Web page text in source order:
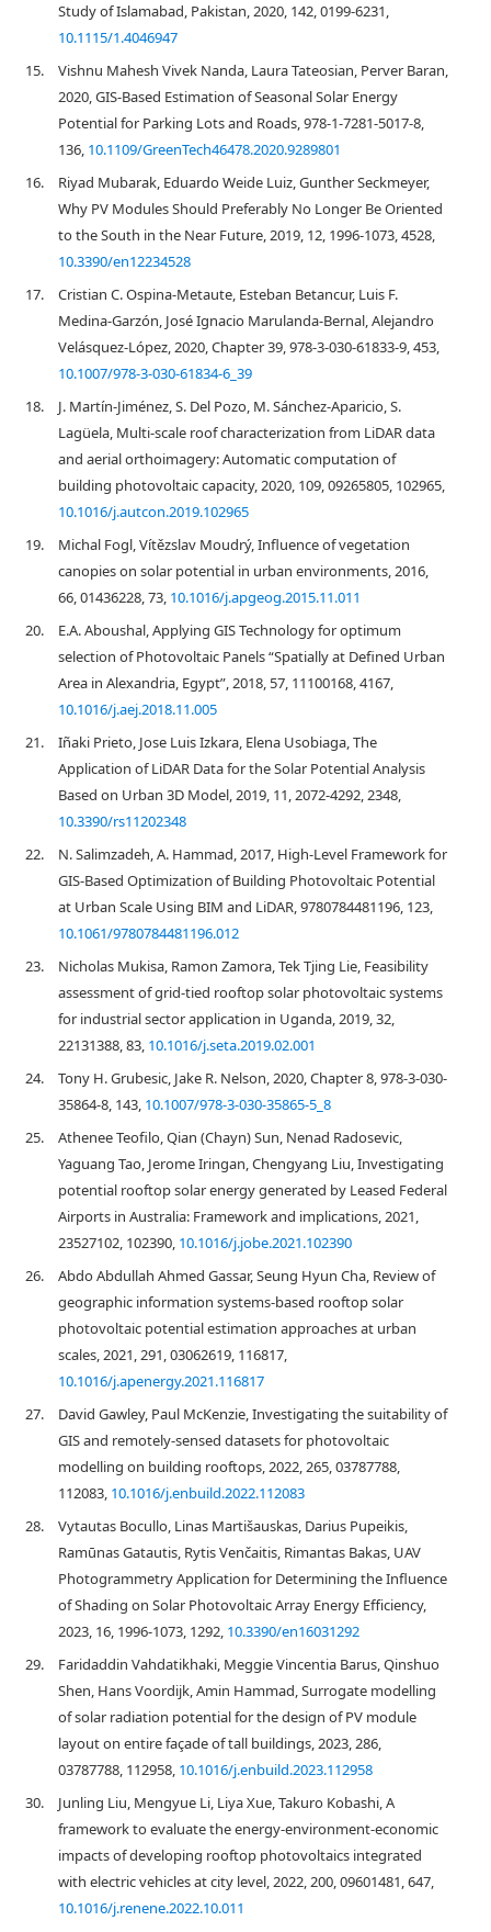
Study of Islamabad, Pakistan, 2020, 142, 0199-6231,
10.1115/1.4046947
15.
Vishnu Mahesh Vivek Nanda, Laura Tateosian, Perver Baran,
2020, GIS-Based Estimation of Seasonal Solar Energy
Potential for Parking Lots and Roads, 978-1-7281-5017-8,
136, 10.1109/GreenTech46478.2020.9289801
16.
Riyad Mubarak, Eduardo Weide Luiz, Gunther Seckmeyer,
Why PV Modules Should Preferably No Longer Be Oriented
to the South in the Near Future, 2019, 12, 1996-1073, 4528,
10.3390/en12234528
17.
Cristian C. Ospina-Metaute, Esteban Betancur, Luis F.
Medina-Garzón, José Ignacio Marulanda-Bernal, Alejandro
Velásquez-López, 2020, Chapter 39, 978-3-030-61833-9, 453,
10.1007/978-3-030-61834-6_39
18.
J. Martín-Jiménez, S. Del Pozo, M. Sánchez-Aparicio, S.
Lagüela, Multi-scale roof characterization from LiDAR data
and aerial orthoimagery: Automatic computation of
building photovoltaic capacity, 2020, 109, 09265805, 102965,
10.1016/j.autcon.2019.102965
19.
Michal Fogl, Vítězslav Moudrý, Influence of vegetation
canopies on solar potential in urban environments, 2016,
66, 01436228, 73, 10.1016/j.apgeog.2015.11.011
20.
E.A. Aboushal, Applying GIS Technology for optimum
selection of Photovoltaic Panels “Spatially at Defined Urban
Area in Alexandria, Egypt”, 2018, 57, 11100168, 4167,
10.1016/j.aej.2018.11.005
21.
Iñaki Prieto, Jose Luis Izkara, Elena Usobiaga, The
Application of LiDAR Data for the Solar Potential Analysis
Based on Urban 3D Model, 2019, 11, 2072-4292, 2348,
10.3390/rs11202348
22.
N. Salimzadeh, A. Hammad, 2017, High-Level Framework for
GIS-Based Optimization of Building Photovoltaic Potential
at Urban Scale Using BIM and LiDAR, 9780784481196, 123,
10.1061/9780784481196.012
23.
Nicholas Mukisa, Ramon Zamora, Tek Tjing Lie, Feasibility
assessment of grid-tied rooftop solar photovoltaic systems
for industrial sector application in Uganda, 2019, 32,
22131388, 83, 10.1016/j.seta.2019.02.001
24.
Tony H. Grubesic, Jake R. Nelson, 2020, Chapter 8, 978-3-030-
35864-8, 143, 10.1007/978-3-030-35865-5_8
25.
Athenee Teofilo, Qian (Chayn) Sun, Nenad Radosevic,
Yaguang Tao, Jerome Iringan, Chengyang Liu, Investigating
potential rooftop solar energy generated by Leased Federal
Airports in Australia: Framework and implications, 2021,
23527102, 102390, 10.1016/j.jobe.2021.102390
26.
Abdo Abdullah Ahmed Gassar, Seung Hyun Cha, Review of
geographic information systems-based rooftop solar
photovoltaic potential estimation approaches at urban
scales, 2021, 291, 03062619, 116817,
10.1016/j.apenergy.2021.116817
27.
David Gawley, Paul McKenzie, Investigating the suitability of
GIS and remotely-sensed datasets for photovoltaic
modelling on building rooftops, 2022, 265, 03787788,
112083, 10.1016/j.enbuild.2022.112083
28.
Vytautas Bocullo, Linas Martišauskas, Darius Pupeikis,
Ramūnas Gatautis, Rytis Venčaitis, Rimantas Bakas, UAV
Photogrammetry Application for Determining the Influence
of Shading on Solar Photovoltaic Array Energy Efficiency,
2023, 16, 1996-1073, 1292, 10.3390/en16031292
29.
Faridaddin Vahdatikhaki, Meggie Vincentia Barus, Qinshuo
Shen, Hans Voordijk, Amin Hammad, Surrogate modelling
of solar radiation potential for the design of PV module
layout on entire façade of tall buildings, 2023, 286,
03787788, 112958, 10.1016/j.enbuild.2023.112958
30.
Junling Liu, Mengyue Li, Liya Xue, Takuro Kobashi, A
framework to evaluate the energy-environment-economic
impacts of developing rooftop photovoltaics integrated
with electric vehicles at city level, 2022, 200, 09601481, 647,
10.1016/j.renene.2022.10.011